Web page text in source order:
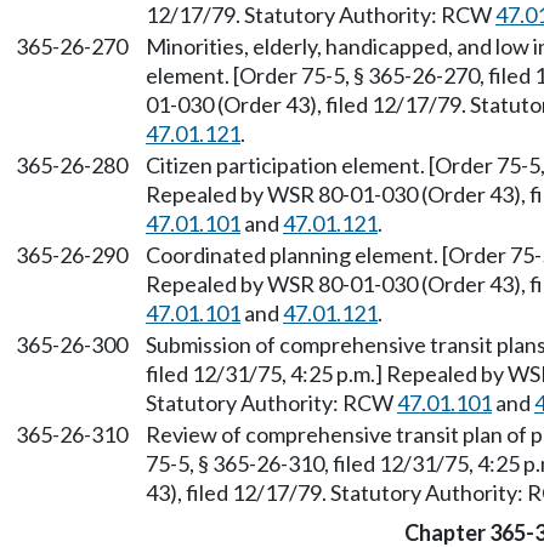
12/17/79. Statutory Authority: RCW
365-26-270
Minorities, elderly, handicapped, and
element. [Order 75-5, § 365-26-270, filed
01-030 (Order 43), filed 12/17/79.
47.01.121.
365-26-280
Citizen participation element. [Order 75-
Repealed by WSR 80-01-030 (Order
47.01.101and47.01.121.
365-26-290
Coordinated planning element. [Order
Repealed by WSR 80-01-030 (Order
47.01.101and47.01.121.
365-26-300
Submission of comprehensive transit
filed 12/31/75, 4:25 p.m.] Repealed by
Statutory Authority: RCW47.01.101and
365-26-310
Review of comprehensive transit plan
75-5, § 365-26-310, filed 12/31/75, 4:25
43), filed 12/17/79. Statutory Authority:
Chapter 365-